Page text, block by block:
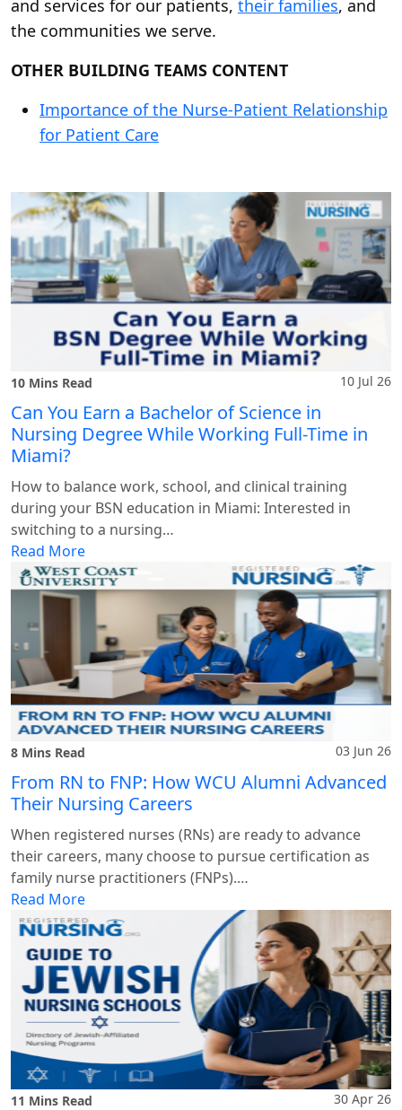
and services for our patients, their families, and
the communities we serve.
OTHER BUILDING TEAMS CONTENT
Importance of the Nurse-Patient Relationship
for Patient Care
10 Mins Read 10 Jul 26
Can You Earn a Bachelor of Science in
Nursing Degree While Working Full-Time in
Miami?
How to balance work, school, and clinical training
during your BSN education in Miami: Interested in
switching to a nursing…
Read More
8 Mins Read 03 Jun 26
From RN to FNP: How WCU Alumni Advanced
Their Nursing Careers
When registered nurses (RNs) are ready to advance
their careers, many choose to pursue certification as
family nurse practitioners (FNPs).…
Read More
11 Mins Read 30 Apr 26